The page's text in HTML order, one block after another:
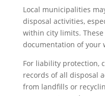
Local municipalities
disposal activities,
within city limits.
documentation of your
For liability protection,
records of all disposal
from landfills or